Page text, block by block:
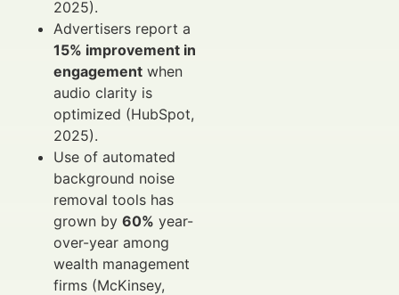
2025).
Advertisers report a
15% improvement in
engagement when
audio clarity is
optimized (HubSpot,
2025).
Use of automated
background noise
removal tools has
grown by 60% year-
over-year among
wealth management
firms (McKinsey,